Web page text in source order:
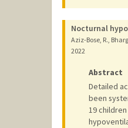
Nocturnal
Aziz-Bose, R.,
2022
Abstract
Detailed
been
19